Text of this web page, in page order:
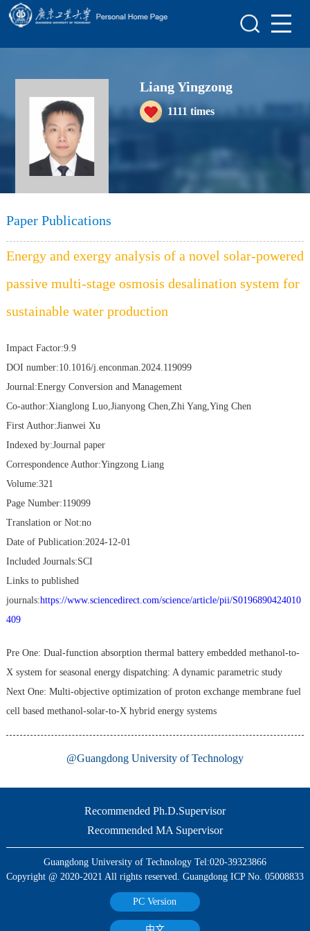
Scientific Research
Teaching Research
Awards and Honours
Enrollment Information
Liang Yingzong
1111 times
Paper Publications
Energy and exergy analysis of a novel solar-powered
passive multi-stage osmosis desalination system for
sustainable water production
Impact Factor:9.9
DOI number:10.1016/j.enconman.2024.119099
Journal:Energy Conversion and Management
Co-author:Xianglong Luo,Jianyong Chen,Zhi Yang,Ying Chen
First Author:Jianwei Xu
Indexed by:Journal paper
Correspondence Author:Yingzong Liang
Volume:321
Page Number:119099
Translation or Not:no
Date of Publication:2024-12-01
Included Journals:SCI
Links to published
journals:https://www.sciencedirect.com/science/article/pii/S0196890424010
409
Pre One: Dual-function absorption thermal battery embedded methanol-to-
X system for seasonal energy dispatching: A dynamic parametric study
Next One: Multi-objective optimization of proton exchange membrane fuel
cell based methanol-solar-to-X hybrid energy systems
@Guangdong University of Technology
Recommended Ph.D.Supervisor
Recommended MA Supervisor
Guangdong University of Technology Tel:020-39323866
Copyright @ 2020-2021 All rights reserved. Guangdong ICP No. 05008833
PC Version